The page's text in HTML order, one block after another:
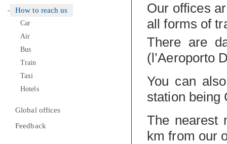
How to reach us
Car
Air
Bus
Train
Taxi
Hotels
Global offices
Feedback
Our offices
all forms of
There are
(l’Aeroporto
You can
station being
The nearest
km from our